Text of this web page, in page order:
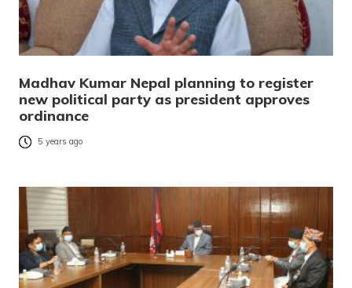
Madhav Kumar Nepal planning to register
new political party as president approves
ordinance
5 years ago